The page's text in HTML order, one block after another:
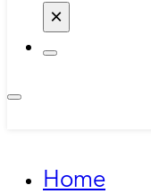
×
Home